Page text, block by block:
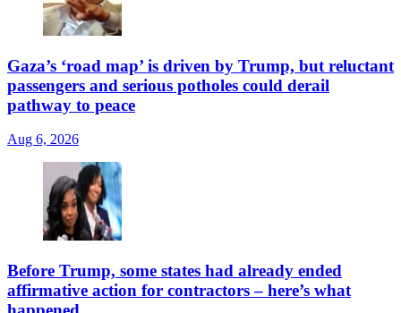
Gaza’s ‘road map’ is driven by Trump, but reluctant
passengers and serious potholes could derail
pathway to peace
Aug 6, 2026
Before Trump, some states had already ended
affirmative action for contractors – here’s what